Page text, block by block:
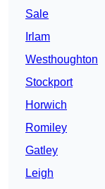
Sale
Irlam
Westhoughton
Stockport
Horwich
Romiley
Gatley
Leigh